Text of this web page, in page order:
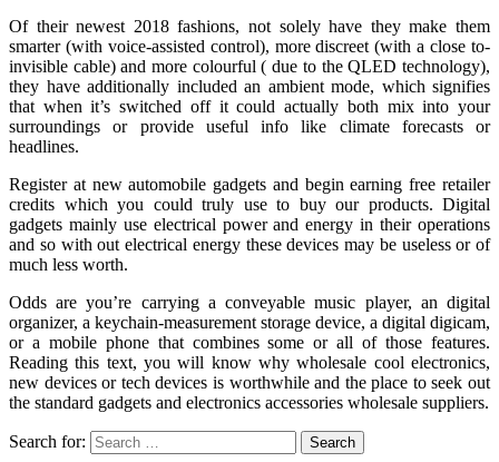
Of their newest 2018 fashions, not solely have they make them
smarter (with voice-assisted control), more discreet (with a close to-
invisible cable) and more colourful ( due to the QLED technology),
they have additionally included an ambient mode, which signifies
that when it’s switched off it could actually both mix into your
surroundings or provide useful info like climate forecasts or
headlines.
Register at new automobile gadgets and begin earning free retailer
credits which you could truly use to buy our products. Digital
gadgets mainly use electrical power and energy in their operations
and so with out electrical energy these devices may be useless or of
much less worth.
Odds are you’re carrying a conveyable music player, an digital
organizer, a keychain-measurement storage device, a digital digicam,
or a mobile phone that combines some or all of those features.
Reading this text, you will know why wholesale cool electronics,
new devices or tech devices is worthwhile and the place to seek out
the standard gadgets and electronics accessories wholesale suppliers.
Search for: